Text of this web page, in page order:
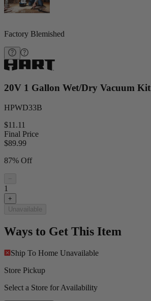
Factory Blemished
20V 1 Gallon Wet/Dry Vacuum Kit
HPWD33B
$11.11
Final Price
$89.99
87% Off
−
1
+
Unavailable
Ways to Get This Item
Ship To Home Unavailable
Store Pickup
Select a Store for Availability